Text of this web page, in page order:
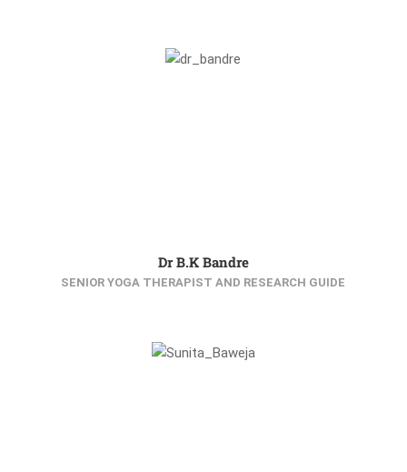
Dr B.K Bandre
SENIOR YOGA THERAPIST AND RESEARCH GUIDE